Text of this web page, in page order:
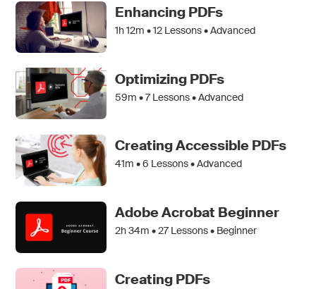
Enhancing PDFs
1h 12m •12 Lessons • Advanced
Optimizing PDFs
59m •7Lessons • Advanced
Creating Accessible PDFs
41m •6 Lessons • Advanced
Adobe Acrobat Beginner
2h 34m •27Lessons • Beginner
Creating PDFs